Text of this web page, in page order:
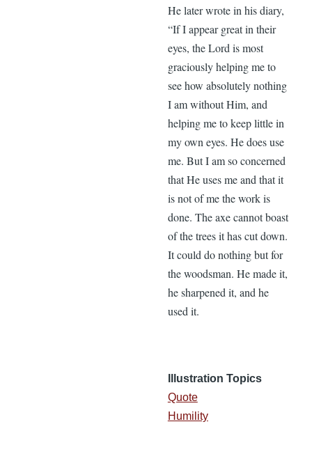
He later wrote in his diary,
“If I appear great in their
eyes, the Lord is most
graciously helping me to
see how absolutely nothing
I am without Him, and
helping me to keep little in
my own eyes. He does use
me. But I am so concerned
that He uses me and that it
is not of me the work is
done. The axe cannot boast
of the trees it has cut down.
It could do nothing but for
the woodsman. He made it,
he sharpened it, and he
used it.
Illustration Topics
Quote
Humility